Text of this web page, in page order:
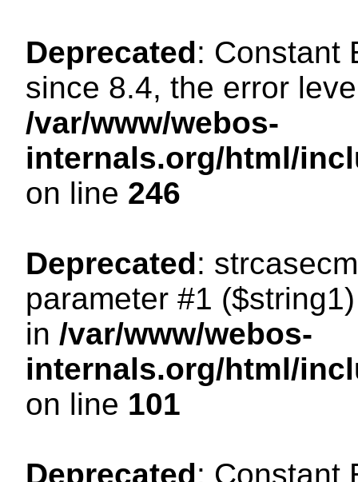
Deprecated: Constant
since 8.4, the error
/var/www/webos-
internals.org/html/
on line 246
Deprecated:
parameter #1
in /var/www/webos-
internals.org/html/
on line 101
Deprecated: Constant